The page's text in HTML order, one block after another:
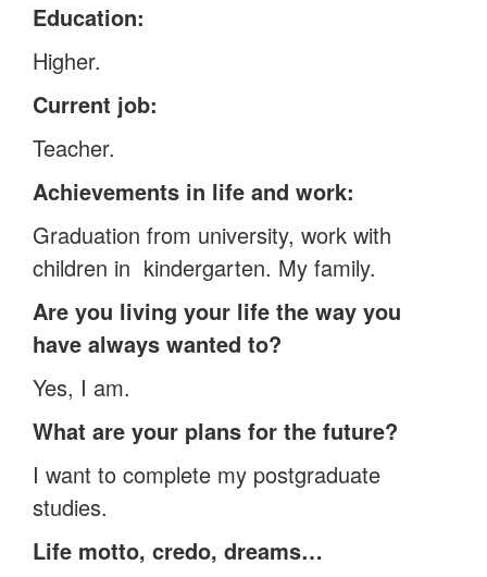
Education:
Higher.
Current job:
Teacher.
Achievements in life and work:
Graduation from university, work with
children in kindergarten. My family.
Are you living your life the way you
have always wanted to?
Yes, I am.
What are your plans for the future?
I want to complete my postgraduate
studies.
Life motto, credo, dreams…